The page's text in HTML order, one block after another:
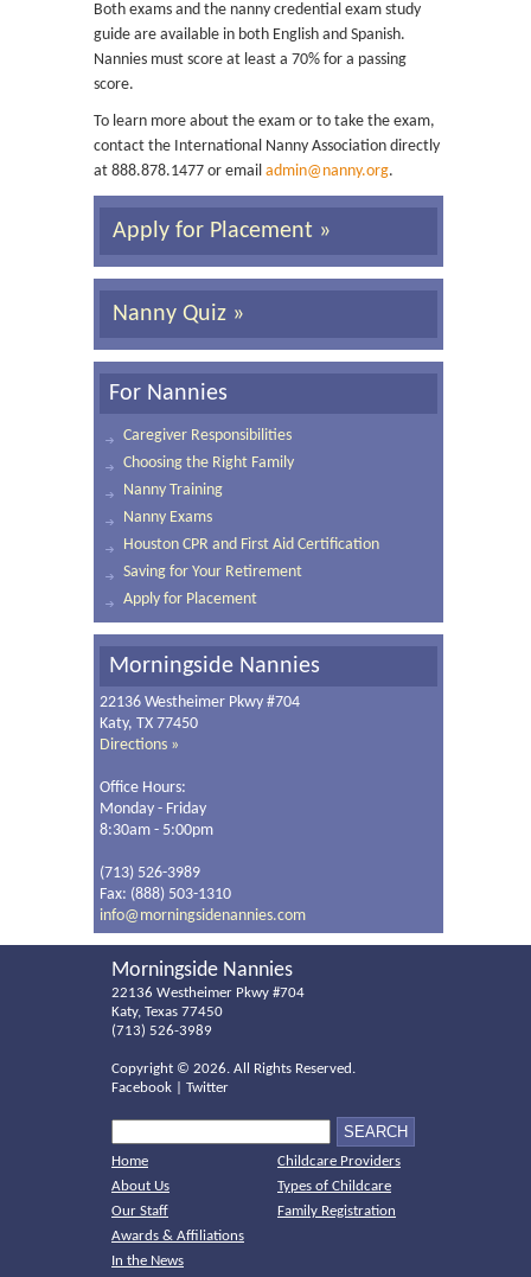
Both exams and the nanny credential exam study
guide are available in both English and Spanish.
Nannies must score at least a 70% for a passing
score.
To learn more about the exam or to take the exam,
contact the International Nanny Association directly
at 888.878.1477 or email admin@nanny.org.
Apply for Placement »
Nanny Quiz »
For Nannies
Caregiver Responsibilities
Choosing the Right Family
Nanny Training
Nanny Exams
Houston CPR and First Aid Certification
Saving for Your Retirement
Apply for Placement
Morningside Nannies
22136 Westheimer Pkwy #704
Katy, TX 77450
Directions »
Office Hours:
Monday - Friday
8:30am - 5:00pm
(713) 526-3989
Fax: (888) 503-1310
info@morningsidenannies.com
Morningside Nannies
22136 Westheimer Pkwy #704
Katy, Texas 77450
(713) 526-3989
Copyright © 2026. All Rights Reserved.
Facebook
Twitter
Home
About Us
Our Staff
Awards & Affiliations
In the News
Childcare Providers
Types of Childcare
Family Registration